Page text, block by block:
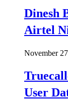
Dinesh
Airtel
November
User